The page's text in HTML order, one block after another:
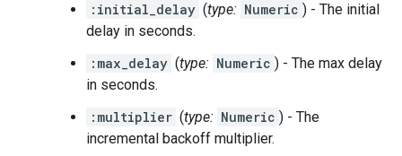
:initial_delay (type: Numeric ) - The initial
delay in seconds.
:max_delay (type: Numeric ) - The max delay
in seconds.
:multiplier (type: Numeric ) - The
incremental backoff multiplier.